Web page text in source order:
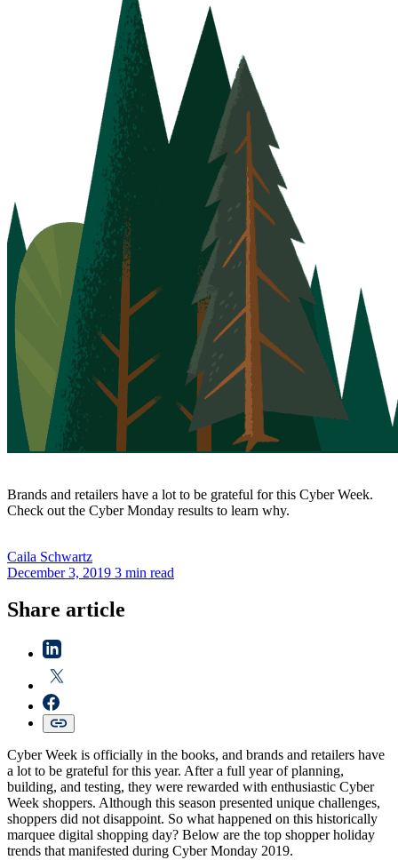
Brands and retailers have a lot to be grateful for this Cyber Week.
Check out the Cyber Monday results to learn why.
Caila Schwartz
December 3, 2019 3 min read
Share article
Cyber Week is officially in the books, and brands and retailers have
a lot to be grateful for this year. After a full year of planning,
building, and testing, they were rewarded with enthusiastic Cyber
Week shoppers. Although this season presented unique challenges,
shoppers did not disappoint. So what happened on this historically
marquee digital shopping day? Below are the top shopper holiday
trends that manifested during Cyber Monday 2019.